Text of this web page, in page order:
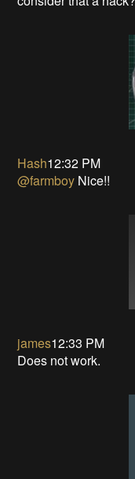
Hash12:32 PM
@farmboy Nice!!
james12:33 PM
Does not work.